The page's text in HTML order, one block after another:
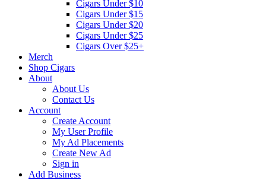
Cigars Under $10
Cigars Under $15
Cigars Under $20
Cigars Under $25
Cigars Over $25+
Merch
Shop Cigars
About
About Us
Contact Us
Account
Create Account
My User Profile
My Ad Placements
Create New Ad
Sign in
Add Business